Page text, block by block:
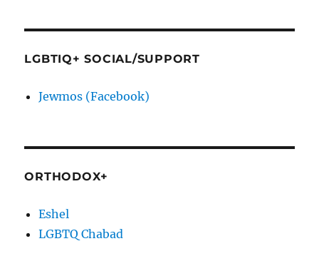
LGBTIQ+ SOCIAL/SUPPORT
Jewmos (Facebook)
ORTHODOX+
Eshel
LGBTQ Chabad